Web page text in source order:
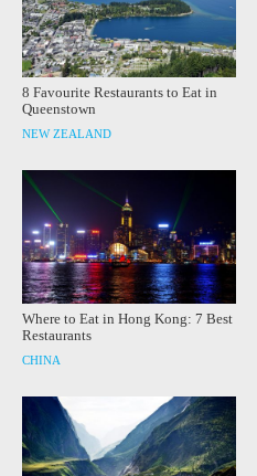
8 Favourite Restaurants to Eat in
Queenstown
NEW ZEALAND
Where to Eat in Hong Kong: 7 Best
Restaurants
CHINA